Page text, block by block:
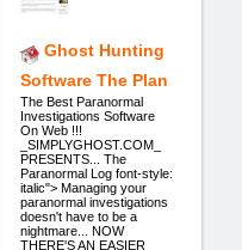
Ghost Hunting
Software The Plan
The Best Paranormal
Investigations Software
On Web !!!
_SIMPLYGHOST.COM_
PRESENTS... The
Paranormal Log font-style:
italic"> Managing your
paranormal investigations
doesn't have to be a
nightmare... NOW
THERE'S AN EASIER